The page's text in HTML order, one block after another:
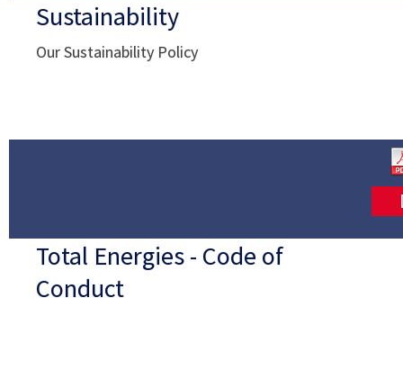
Sustainability
Our Sustainability Policy
Total Energies - Code of
Conduct